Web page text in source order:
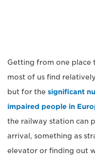
Getting from one place
most of us find
but for the significant
impaired people in
the railway station can
arrival, something as
elevator or finding out